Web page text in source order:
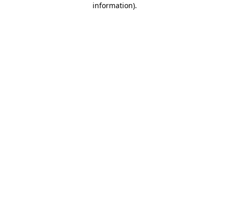
information).